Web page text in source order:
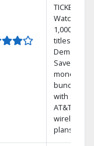
TICKET.
Watch
1,000s of
titles On
Demand.
Save
money by
bundling
with select
AT&T
wireless
plans.